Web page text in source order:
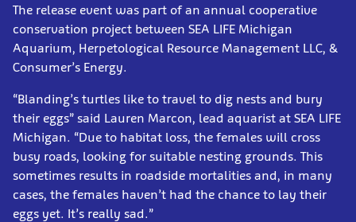
The release event was part of an annual cooperative
conservation project between SEA LIFE Michigan
Aquarium, Herpetological Resource Management LLC, &
Consumer’s Energy.
“Blanding’s turtles like to travel to dig nests and bury
their eggs” said Lauren Marcon, lead aquarist at SEA LIFE
Michigan. “Due to habitat loss, the females will cross
busy roads, looking for suitable nesting grounds. This
sometimes results in roadside mortalities and, in many
cases, the females haven’t had the chance to lay their
eggs yet. It’s really sad.”